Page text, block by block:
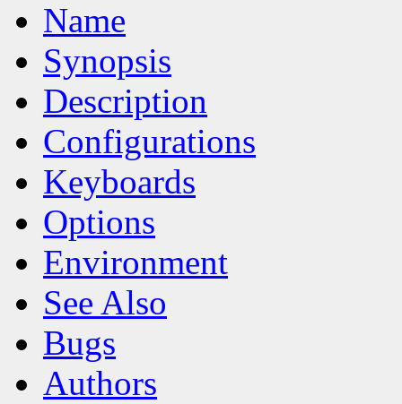
Name
Synopsis
Description
Configurations
Keyboards
Options
Environment
See Also
Bugs
Authors